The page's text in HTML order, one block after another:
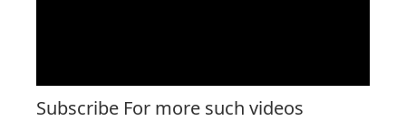
Subscribe For more such videos